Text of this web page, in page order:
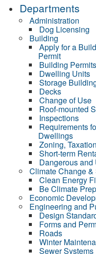
Departments
Administration
Dog Licensing
Building
Apply for a
Permit
Building
Dwelling Units
Storage
Decks
Change of Use
Roof-mounted
Inspections
Requirements
Dwellings
Zoning,
Short-term
Dangerous
Climate Change
Clean Energy
Be Climate
Economic
Engineering and
Design
Forms and
Roads
Winter
Sewer Systems